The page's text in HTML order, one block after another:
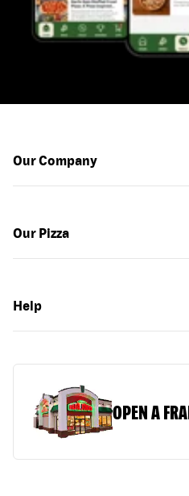
Our Company
Our Pizza
Help
OPEN A